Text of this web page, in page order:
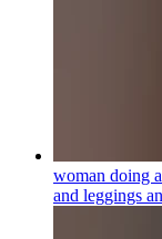
woman doing
and leggings